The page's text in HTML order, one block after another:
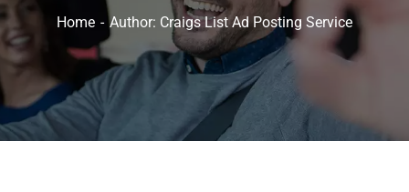
Home Author: Craigs List Ad Posting Service